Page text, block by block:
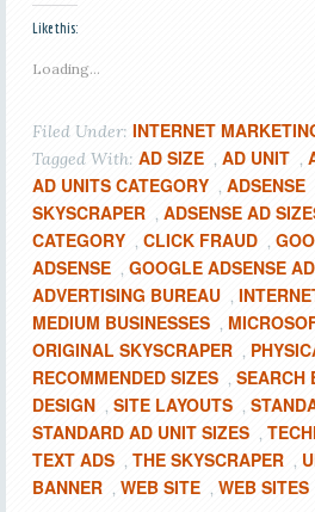
Like this:
Loading...
Filed Under: INTERNET
Tagged With: AD SIZE , AD UNIT ,
AD UNITS CATEGORY , ADSENSE
SKYSCRAPER , ADSENSE AD
CATEGORY , CLICK FRAUD ,
ADSENSE , GOOGLE ADSENSE AD
ADVERTISING BUREAU ,
MEDIUM BUSINESSES ,
ORIGINAL SKYSCRAPER ,
RECOMMENDED SIZES , SEARCH
DESIGN , SITE LAYOUTS ,
STANDARD AD UNIT SIZES ,
TEXT ADS , THE SKYSCRAPER ,
BANNER , WEB SITE , WEB SITES